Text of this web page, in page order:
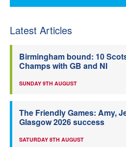
Latest Articles
Birmingham bound: 10
Champs with GB and NI
SUNDAY 9TH AUGUST
The Friendly Games: Amy,
Glasgow 2026 success
SATURDAY 8TH AUGUST